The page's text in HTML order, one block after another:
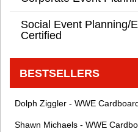
Social Event Planning/
Certified
BESTSELLERS
Dolph Ziggler - WWE
Shawn Michaels - WWE